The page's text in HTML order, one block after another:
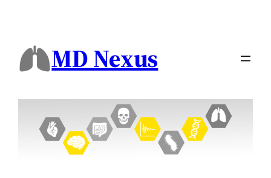
MD Nexus